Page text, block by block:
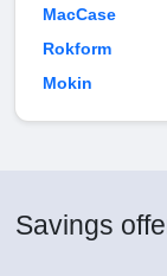
MacCase
Rokform
Mokin
Savings